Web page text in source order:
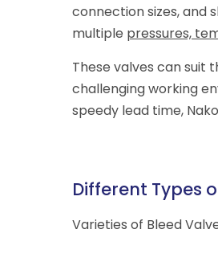
connection sizes, and
multiple pressures,
These valves can suit
challenging working
speedy lead time,
Different Types
Varieties of Bleed